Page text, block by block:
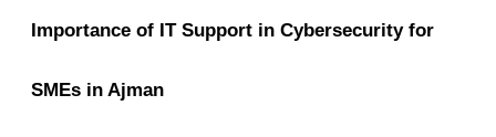
Importance of IT Support in Cybersecurity for
SMEs in Ajman